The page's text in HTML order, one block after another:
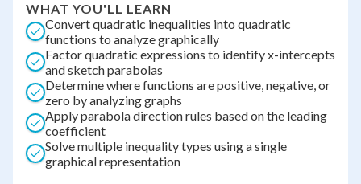
WHAT YOU'LL LEARN
Convert quadratic inequalities into quadratic
functions to analyze graphically
Factor quadratic expressions to identify x-intercepts
and sketch parabolas
Determine where functions are positive, negative, or
zero by analyzing graphs
Apply parabola direction rules based on the leading
coefficient
Solve multiple inequality types using a single
graphical representation